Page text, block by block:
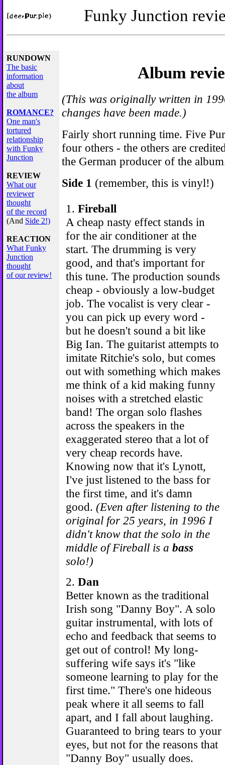
Funky Junction
RUNDOWN
The basic
information
about
the album
ROMANCE?
One man's
tortured
relationship
with Funky
Junction
REVIEW
What our
reviewer
thought
of the record
(And Side 2!)
REACTION
What Funky
Junction
thought
of our review!
Album
(This was originally written in
changes have been made.)
Fairly short running time. Five
four others - the others are
the German producer of the
Side 1 (remember, this is vinyl!)
1. Fireball
A cheap nasty effect stands in
for the air conditioner at the
start. The drumming is very
good, and that's important for
this tune. The production sounds
cheap - obviously a low-budget
job. The vocalist is very clear -
you can pick up every word -
but he doesn't sound a bit like
Big Ian. The guitarist attempts to
imitate Ritchie's solo, but comes
out with something which makes
me think of a kid making funny
noises with a stretched elastic
band! The organ solo flashes
across the speakers in the
exaggerated stereo that a lot of
very cheap records have.
Knowing now that it's Lynott,
I've just listened to the bass for
the first time, and it's damn
good. (Even after listening to the
original for 25 years, in 1996 I
didn't know that the solo in the
middle of Fireball is a bass
solo!)
2. Dan
Better known as the traditional
Irish song "Danny Boy". A solo
guitar instrumental, with lots of
echo and feedback that seems to
get out of control! My long-
suffering wife says it's "like
someone learning to play for the
first time." There's one hideous
peak where it all seems to fall
apart, and I fall about laughing.
Guaranteed to bring tears to your
eyes, but not for the reasons that
"Danny Boy" usually does.